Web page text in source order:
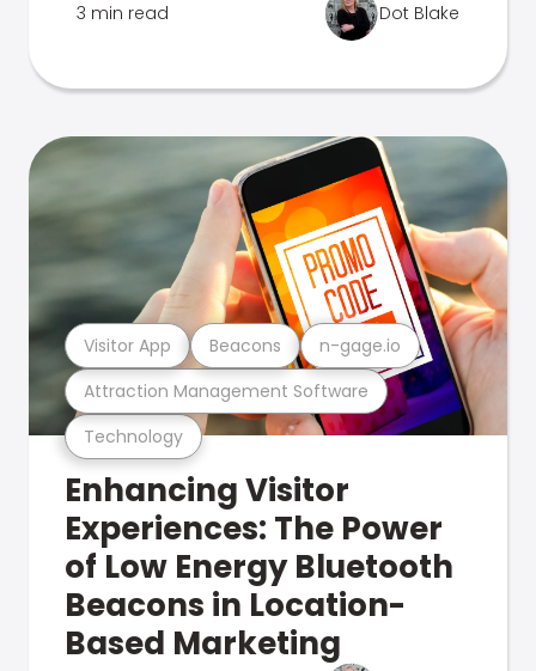
3 min read Dot Blake
Technology
Attraction Management Software
Visitor App Beacons n-gage.io
Enhancing Visitor
Experiences: The Power
of Low Energy Bluetooth
Beacons in Location-
Based Marketing